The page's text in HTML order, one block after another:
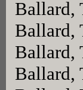
Ballard,
Ballard,
Ballard,
Ballard,